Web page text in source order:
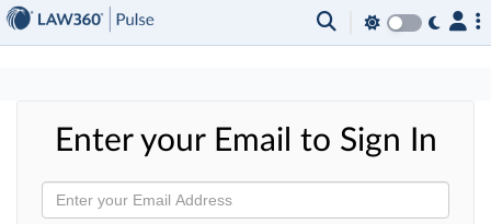
Enter your Email to Sign In
×